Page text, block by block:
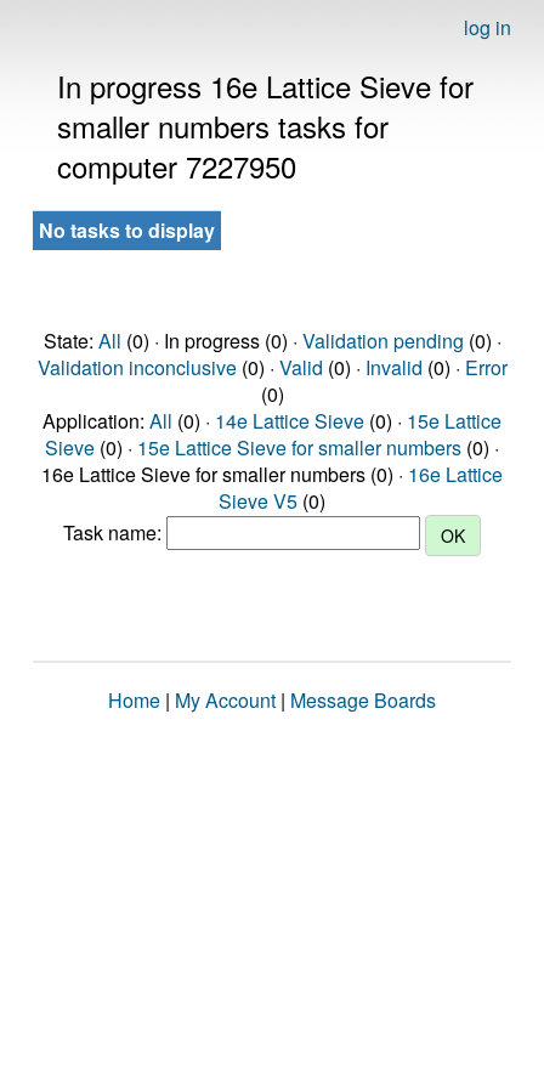
log in
In progress 16e Lattice Sieve for
smaller numbers tasks for
computer 7227950
No tasks to display
State: All (0) · In progress (0) · Validation pending (0) ·
Validation inconclusive(0) · Valid (0) · Invalid (0) · Error
(0)
Application: All (0) · 14e Lattice Sieve (0) · 15e Lattice
Sieve (0) · 15e Lattice Sieve for smaller numbers (0) ·
16e Lattice Sieve for smaller numbers (0) · 16e Lattice
Sieve V5 (0)
Task name:
Home | My Account | Message Boards